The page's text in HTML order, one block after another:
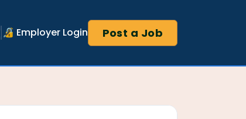
🔏 Employer Login Post a Job